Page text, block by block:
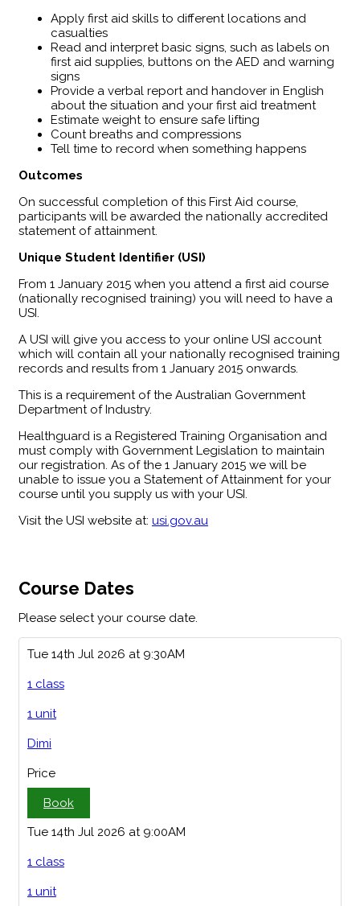
Apply first aid skills to different locations and
casualties
Read and interpret basic signs, such as labels on
first aid supplies, buttons on the AED and warning
signs
Provide a verbal report and handover in English
about the situation and your first aid treatment
Estimate weight to ensure safe lifting
Count breaths and compressions
Tell time to record when something happens
Outcomes
​On successful completion of this First Aid course,
participants will be awarded the nationally accredited
statement of attainment.
Unique Student Identifier (USI)
From 1 January 2015 when you attend a first aid course
(nationally recognised training) you will need to have a
USI.
A USI will give you access to your online USI account
which will contain all your nationally recognised training
records and results from 1 January 2015 onwards.
This is a requirement of the Australian Government
Department of Industry.
Healthguard is a Registered Training Organisation and
must comply with Government Legislation to maintain
our registration. As of the 1 January 2015 we will be
unable to issue you a Statement of Attainment for your
course until you supply us with your USI.
Visit the USI website at: usi.gov.au
Course Dates
Please select your course date.
Tue 14th Jul 2026 at 9:30AM
1 class
1 unit
Dimi
Price
Book
Tue 14th Jul 2026 at 9:00AM
1 class
1 unit